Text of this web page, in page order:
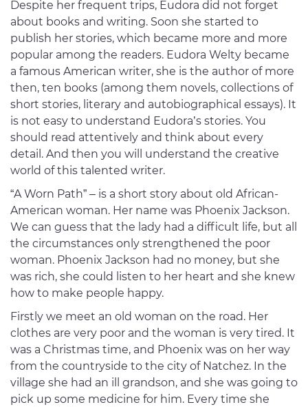
Despite her frequent trips, Eudora did not forget
about books and writing. Soon she started to
publish her stories, which became more and more
popular among the readers. Eudora Welty became
a famous American writer, she is the author of more
then, ten books (among them novels, collections of
short stories, literary and autobiographical essays). It
is not easy to understand Eudora’s stories. You
should read attentively and think about every
detail. And then you will understand the creative
world of this talented writer.
“A Worn Path” – is a short story about old African-
American woman. Her name was Phoenix Jackson.
We can guess that the lady had a difficult life, but all
the circumstances only strengthened the poor
woman. Phoenix Jackson had no money, but she
was rich, she could listen to her heart and she knew
how to make people happy.
Firstly we meet an old woman on the road. Her
clothes are very poor and the woman is very tired. It
was a Christmas time, and Phoenix was on her way
from the countryside to the city of Natchez. In the
village she had an ill grandson, and she was going to
pick up some medicine for him. Every time she